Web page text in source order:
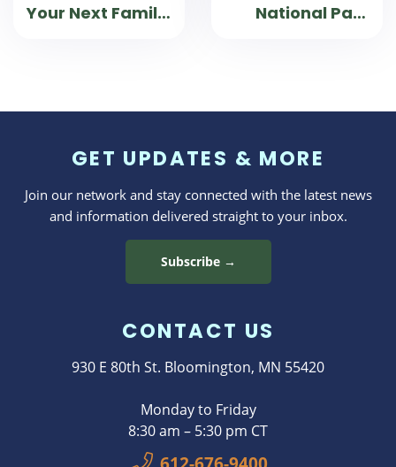
Your Next Family
National Park
GET UPDATES & MORE
Join our network and stay connected with the latest news
and information delivered straight to your inbox.
Subscribe →
CONTACT US
930 E 80th St. Bloomington, MN 55420
Monday to Friday
8:30 am – 5:30 pm CT